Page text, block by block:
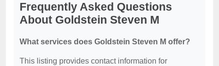
Frequently Asked Questions
About Goldstein Steven M
What services does Goldstein Steven M offer?
This listing provides contact information for